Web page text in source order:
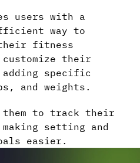
users with a
way to
their fitness
their
specific
and weights.
to track their
setting and
easier.